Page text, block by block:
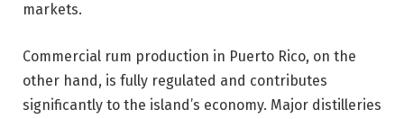
markets.
Commercial rum production in Puerto Rico, on the
other hand, is fully regulated and contributes
significantly to the island’s economy. Major distilleries